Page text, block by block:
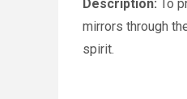
Description: To
mirrors through
spirit.